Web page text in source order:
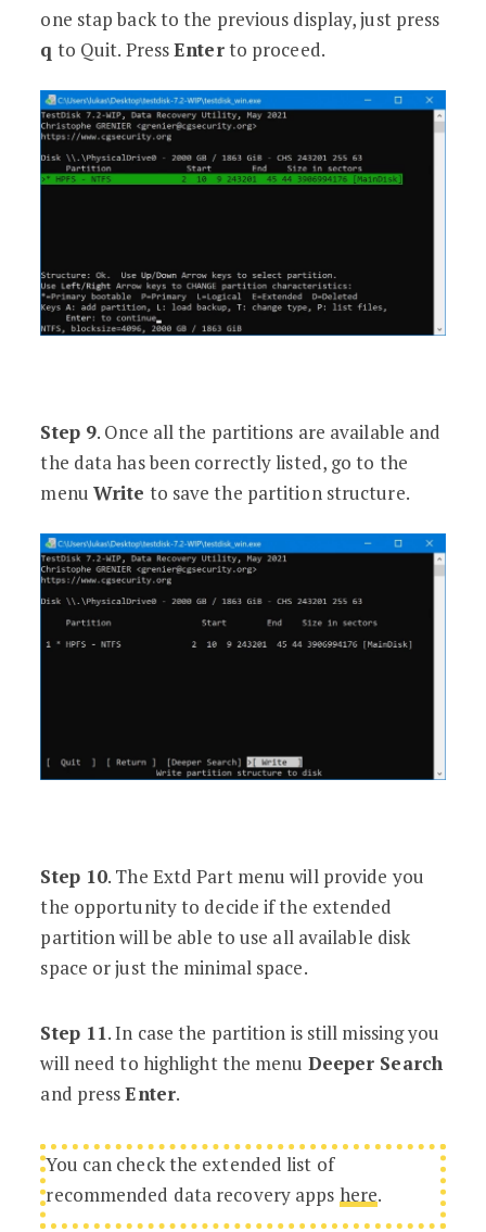
one stap back to the previous display, just press
q to Quit. PressEnterto proceed.
Step 9. Once all the partitions are available and
the data has been correctly listed, go to the
menu Write to save the partition structure.
Step 10. The Extd Part menu will provide you
the opportunity to decide if the extended
partition will be able to use all available disk
space or just the minimal space.
Step 11. In case the partition is still missing you
will need to highlight the menu Deeper Search
and pressEnter.
You can check the extended list of
recommended data recovery apps here.